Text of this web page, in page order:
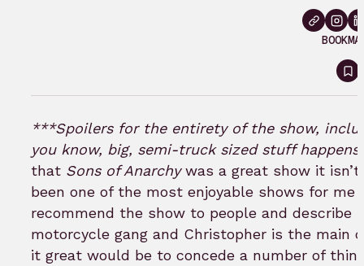
to
***Spoilers for the entirety of the show,
you know, big, semi-truck sized stuff
that Sons of Anarchywas a great show it
been one of the most enjoyable shows for
recommend the show to people and describe
motorcycle gang and Christopher is the main
it great would be to concede a number of